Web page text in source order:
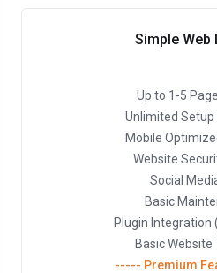
Simple Web
Up to 1-5
Unlimited Setup
Mobile
Website
Social
Basic
Plugin Integration
Basic Website
----- Premium